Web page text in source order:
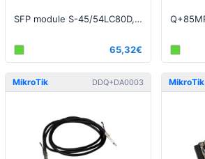
SFP module S-45/54LC80D, SM, 80km, 1.25G (one pair)
65,32€
MikroTik DDQ+DA0003 MikroTik